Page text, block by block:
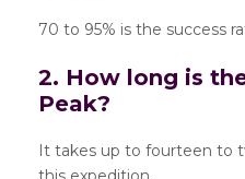
70 to 95% is the success
2. How long is
Peak?
It takes up to fourteen to